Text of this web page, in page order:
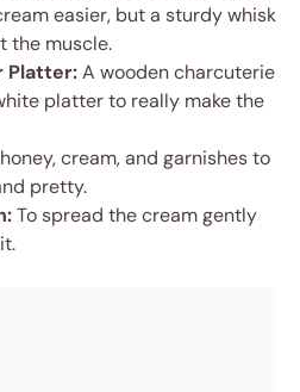
easier, but a sturdy whisk
the muscle.
Platter:A wooden charcuterie
platter to really make the
cream, and garnishes to
pretty.
To spread the cream gently